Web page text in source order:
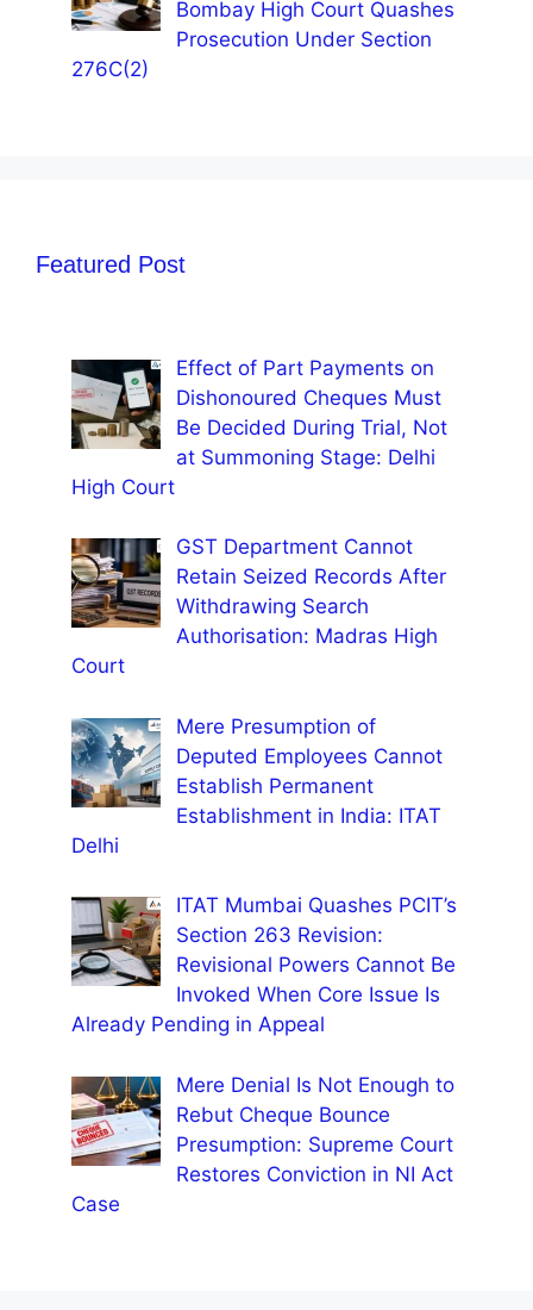
Bombay High Court Quashes
Prosecution Under Section
276C(2)
Featured Post
Effect of Part Payments on
Dishonoured Cheques Must
Be Decided During Trial, Not
at Summoning Stage: Delhi
High Court
GST Department Cannot
Retain Seized Records After
Withdrawing Search
Authorisation: Madras High
Court
Mere Presumption of
Deputed Employees Cannot
Establish Permanent
Establishment in India: ITAT
Delhi
ITAT Mumbai Quashes PCIT’s
Section 263 Revision:
Revisional Powers Cannot Be
Invoked When Core Issue Is
Already Pending in Appeal
Mere Denial Is Not Enough to
Rebut Cheque Bounce
Presumption: Supreme Court
Restores Conviction in NI Act
Case